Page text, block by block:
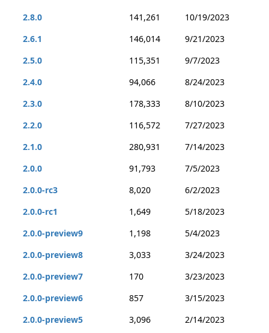
2.8.0
141,261
10/19/2023
2.6.1
146,014
9/21/2023
2.5.0
115,351
9/7/2023
2.4.0
94,066
8/24/2023
2.3.0
178,333
8/10/2023
2.2.0
116,572
7/27/2023
2.1.0
280,931
7/14/2023
2.0.0
91,793
7/5/2023
2.0.0-rc3
8,020
6/2/2023
2.0.0-rc1
1,649
5/18/2023
2.0.0-preview9
1,198
5/4/2023
2.0.0-preview8
3,033
3/24/2023
2.0.0-preview7
170
3/23/2023
2.0.0-preview6
857
3/15/2023
2.0.0-preview5
3,096
2/14/2023